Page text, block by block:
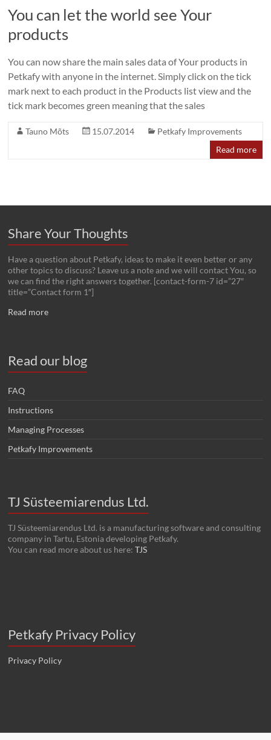
You can let the world see Your
products
You can now share the main sales data of Your products in
Petkafy with anyone in the internet. Simply click on the tick
mark next to each product in the Products list view and the
tick mark becomes green meaning that the sales
Tauno Mõts 15.07.2014
Petkafy Improvements
Read more
Share Your Thoughts
Have a question about Petkafy, ideas to make it even better or any
other topics to discuss? Leave us a note and we will contact You, so
we can find the right answers together. [contact-form-7 id=”27″
title=”Contact form 1″]
Read more
Read our blog
FAQ
Instructions
Managing Processes
Petkafy Improvements
TJ Süsteemiarendus Ltd.
TJ Süsteemiarendus Ltd. is a manufacturing software and consulting
company in Tartu, Estonia developing Petkafy.
You can read more about us here:TJS
Petkafy Privacy Policy
Privacy Policy